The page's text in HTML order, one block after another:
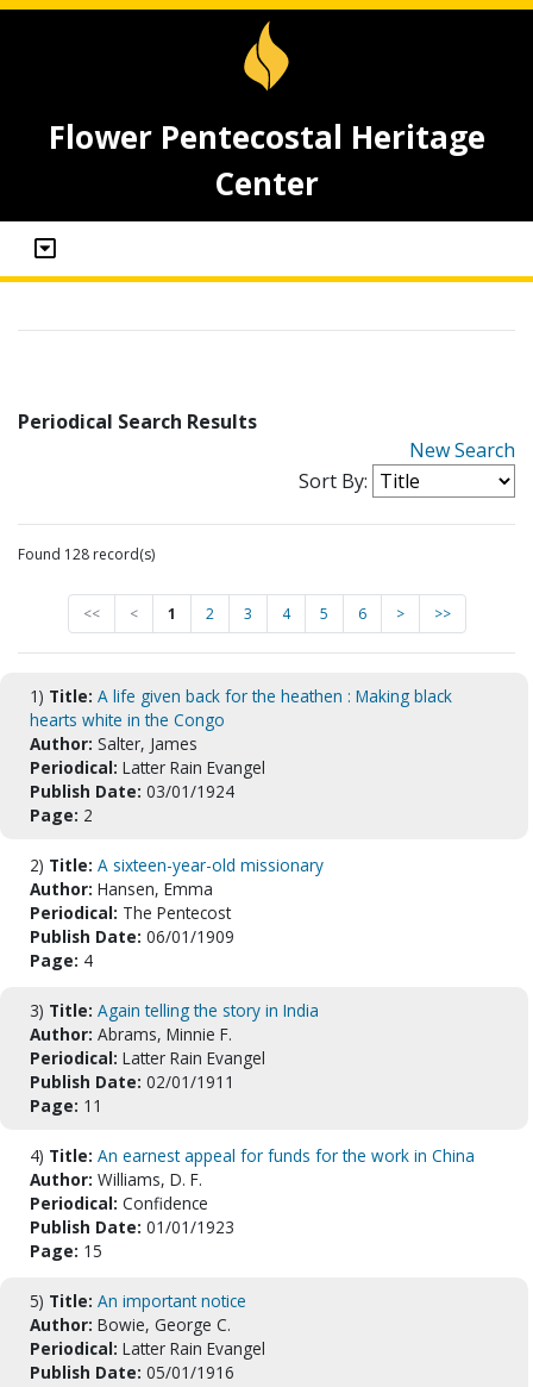
Flower Pentecostal Heritage
Center
Periodical Search Results
New Search
Sort By:
Found 128 record(s)
<< < 1 2 3 4 5 6 > >>
1) Title: A life given back for the heathen : Making black
hearts white in the Congo
Author: Salter, James
Periodical: Latter Rain Evangel
Publish Date: 03/01/1924
Page: 2
2) Title: A sixteen-year-old missionary
Author: Hansen, Emma
Periodical: The Pentecost
Publish Date: 06/01/1909
Page: 4
3) Title: Again telling the story in India
Author: Abrams, Minnie F.
Periodical: Latter Rain Evangel
Publish Date: 02/01/1911
Page: 11
4) Title: An earnest appeal for funds for the work in China
Author: Williams, D. F.
Periodical: Confidence
Publish Date: 01/01/1923
Page: 15
5) Title: An important notice
Author: Bowie, George C.
Periodical: Latter Rain Evangel
Publish Date: 05/01/1916